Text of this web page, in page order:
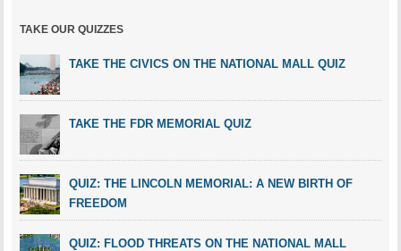
TAKE OUR QUIZZES
TAKE THE CIVICS ON THE NATIONAL MALL QUIZ
TAKE THE FDR MEMORIAL QUIZ
QUIZ: THE LINCOLN MEMORIAL: A NEW BIRTH OF
FREEDOM
QUIZ: FLOOD THREATS ON THE NATIONAL MALL